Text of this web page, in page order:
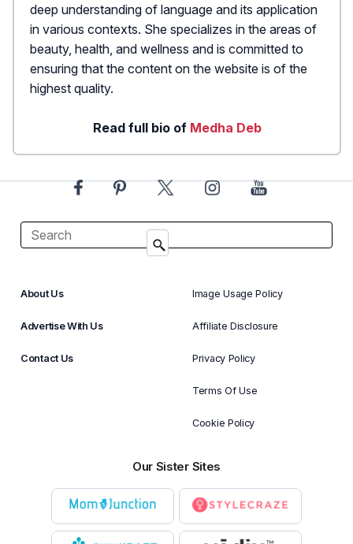
deep understanding of language and its application
in various contexts. She specializes in the areas of
beauty, health, and wellness and is committed to
ensuring that the content on the website is of the
highest quality.
Read full bio of Medha Deb
About Us
Advertise With Us
Contact Us
Image Usage Policy
Affiliate Disclosure
Privacy Policy
Terms Of Use
Cookie Policy
Our Sister Sites